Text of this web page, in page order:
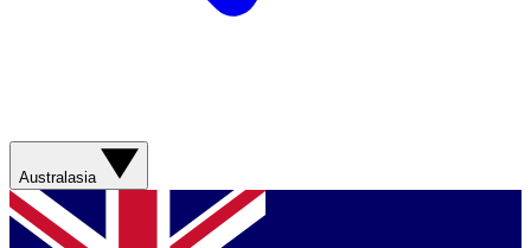
Australasia